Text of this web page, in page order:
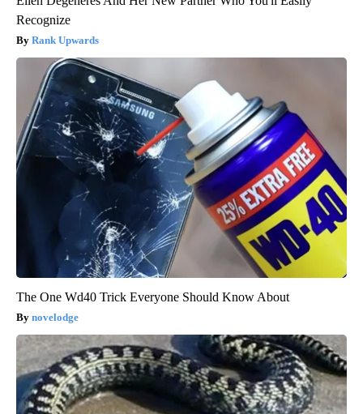
Recognize
Rank Upwards
The One Wd40 Trick Everyone Should Know About
novelodge